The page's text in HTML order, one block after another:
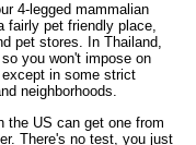
4-legged mammalian
fairly pet friendly place,
pet stores. In Thailand,
you won't impose on
in some strict
neighborhoods.
the US can get one from
There's no test, you just